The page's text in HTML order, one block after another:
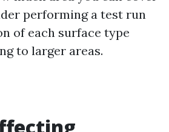
performing a test run
of each surface type
to larger areas.